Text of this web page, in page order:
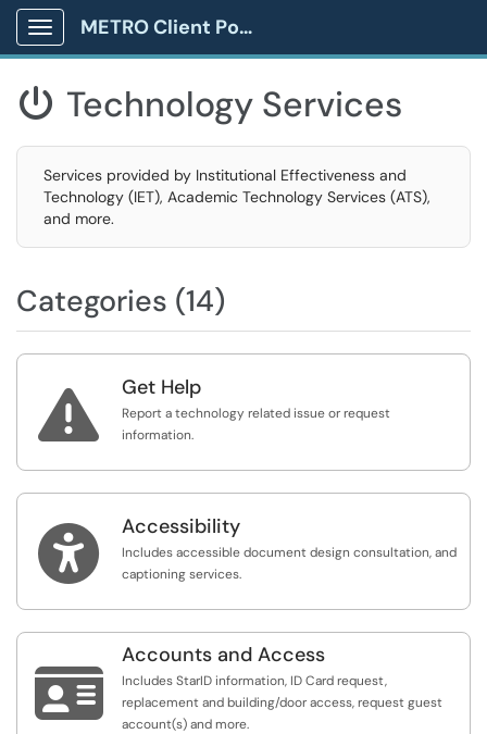
Show Applications Menu
METRO Client Portal
 Technology Services
Services provided by Institutional Effectiveness and
Technology (IET), Academic Technology Services (ATS),
and more.
Categories (14)
 Get Help
Report a technology related issue or request
information.
 Accessibility
Includes accessible document design consultation, and
captioning services.

Accounts and Access
Includes StarID information, ID Card request,
replacement and building/door access, request guest
account(s) and more.